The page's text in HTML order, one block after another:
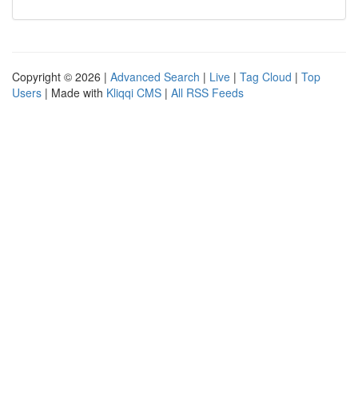
Copyright © 2026 | Advanced Search | Live | Tag Cloud | Top
Users | Made with Kliqqi CMS | All RSS Feeds